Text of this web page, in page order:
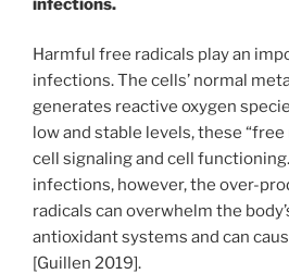
Harmful free radicals play an
infections. The cells’ normal
generates reactive oxygen
low and stable levels, these “free
cell signaling and cell
infections, however, the over-
radicals can overwhelm the
antioxidant systems and can
[Guillen 2019].